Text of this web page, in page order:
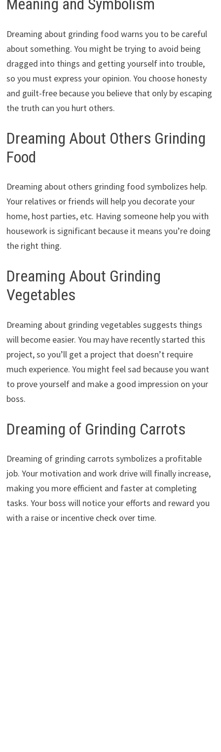
Meaning and Symbolism
Dreaming about grinding food warns you to be careful
about something. You might be trying to avoid being
dragged into things and getting yourself into trouble,
so you must express your opinion. You choose honesty
and guilt-free because you believe that only by escaping
the truth can you hurt others.
Dreaming About Others Grinding
Food
Dreaming about others grinding food symbolizes help.
Your relatives or friends will help you decorate your
home, host parties, etc. Having someone help you with
housework is significant because it means you’re doing
the right thing.
Dreaming About Grinding
Vegetables
Dreaming about grinding vegetables suggests things
will become easier. You may have recently started this
project, so you’ll get a project that doesn’t require
much experience. You might feel sad because you want
to prove yourself and make a good impression on your
boss.
Dreaming of Grinding Carrots
Dreaming of grinding carrots symbolizes a profitable
job. Your motivation and work drive will finally increase,
making you more efficient and faster at completing
tasks. Your boss will notice your efforts and reward you
with a raise or incentive check over time.